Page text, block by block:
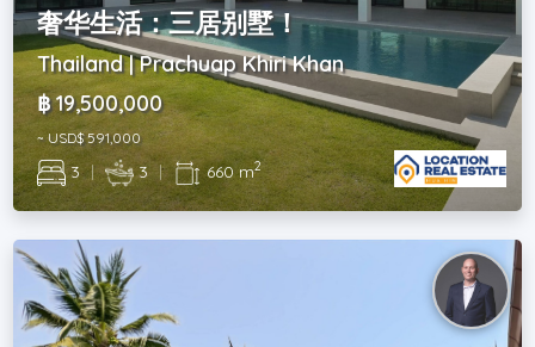
奢华生活：三居别墅！
Thailand | Prachuap Khiri Khan
฿ 19,500,000
~ USD$ 591,000
3 | 3 | 660 m2